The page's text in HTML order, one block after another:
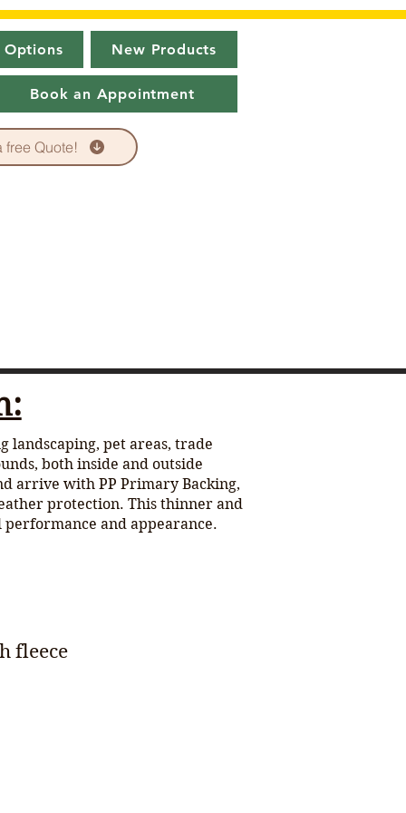
Options New Products
Book an Appointment
free Quote!
landscaping, pet areas, trade
both inside and outside
arrive with PP Primary Backing,
protection. This thinner and
and appearance.
fleece